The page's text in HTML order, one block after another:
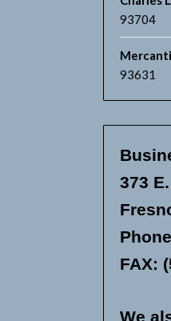
93704
93631
373
FAX:
We